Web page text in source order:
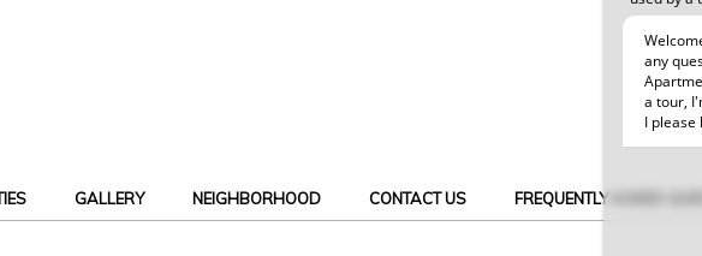
GALLERY NEIGHBORHOOD CONTACT US FREQUENTLY ASKED